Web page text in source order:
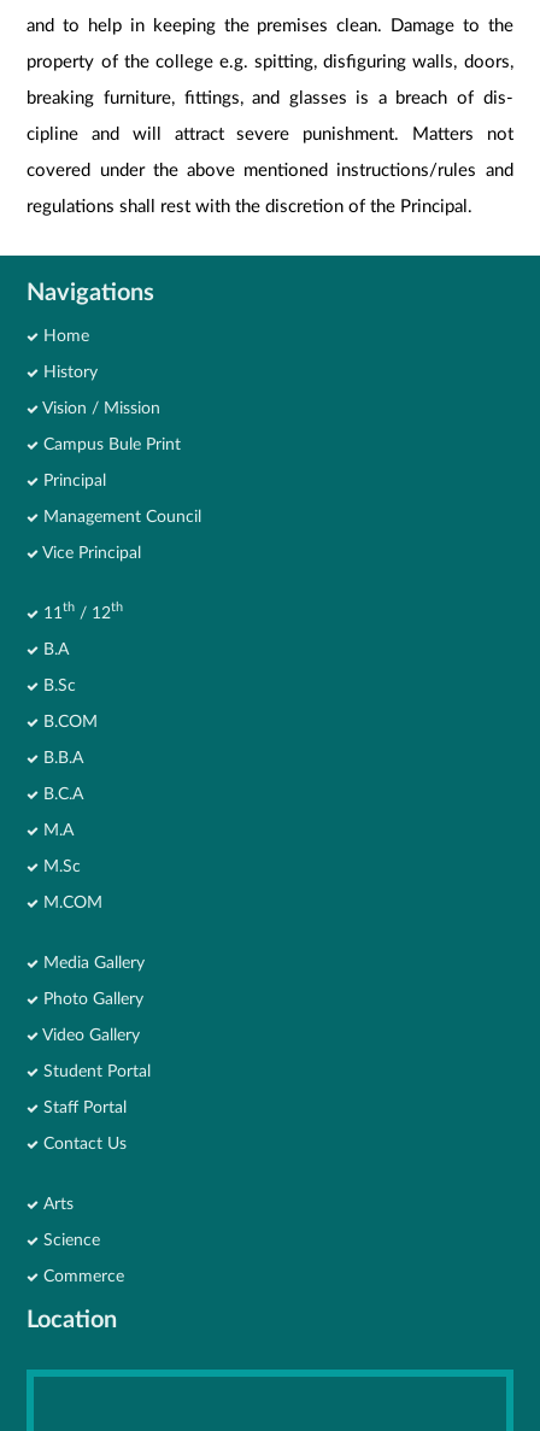
and to help in keeping the premises clean. Damage to the
property of the college e.g. spitting, disfiguring walls, doors,
breaking furniture, fittings, and glasses is a breach of dis-
cipline and will attract severe punishment. Matters not
covered under the above mentioned instructions/rules and
regulations shall rest with the discretion of the Principal.
Navigations
Home
History
Vision / Mission
Campus Bule Print
Principal
Management Council
Vice Principal
11 th / 12th
B.A
B.Sc
B.COM
B.B.A
B.C.A
M.A
M.Sc
M.COM
Media Gallery
Photo Gallery
Video Gallery
Student Portal
Staff Portal
Contact Us
Arts
Science
Commerce
Location